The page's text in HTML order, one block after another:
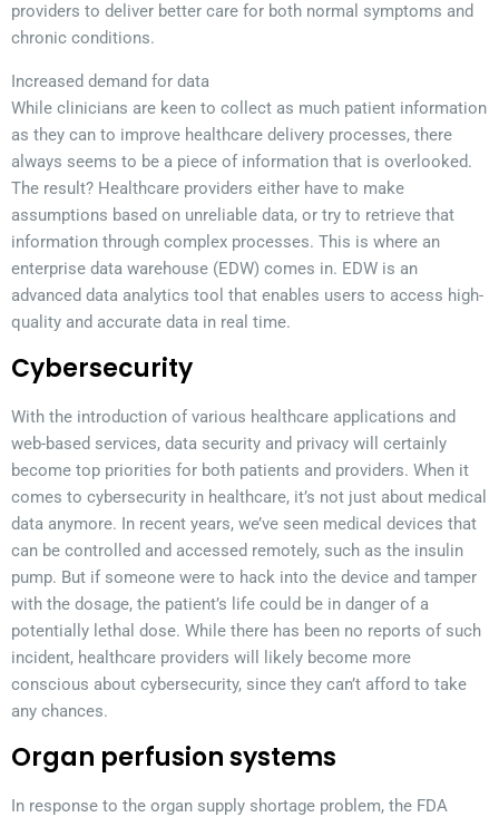
providers to deliver better care for both normal symptoms and
chronic conditions.
Increased demand for data
While clinicians are keen to collect as much patient information
as they can to improve healthcare delivery processes, there
always seems to be a piece of information that is overlooked.
The result? Healthcare providers either have to make
assumptions based on unreliable data, or try to retrieve that
information through complex processes. This is where an
enterprise data warehouse (EDW) comes in. EDW is an
advanced data analytics tool that enables users to access high-
quality and accurate data in real time.
Cybersecurity
With the introduction of various healthcare applications and
web-based services, data security and privacy will certainly
become top priorities for both patients and providers. When it
comes to cybersecurity in healthcare, it’s not just about medical
data anymore. In recent years, we’ve seen medical devices that
can be controlled and accessed remotely, such as the insulin
pump. But if someone were to hack into the device and tamper
with the dosage, the patient’s life could be in danger of a
potentially lethal dose. While there has been no reports of such
incident, healthcare providers will likely become more
conscious about cybersecurity, since they can’t afford to take
any chances.
Organ perfusion systems
In response to the organ supply shortage problem, the FDA